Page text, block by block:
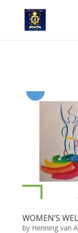
WOMEN’S
by Henning van